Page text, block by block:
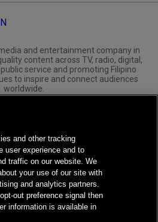
and entertainment company in
content across TV, radio, digital,
service and promoting Filipino
to inspire and connect audiences
worldwide.
Seal of Registration
Terms of Service
and other tracking
user experience and to
traffic on our website. We
your use of our site with
and analytics partners.
out preference signal then
information is available in